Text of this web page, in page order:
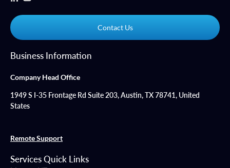
Contact Us
Business Information
Remote Support
Company Head Office
1949 S I-35 Frontage Rd Suite 203, Austin, TX 78741, United
States
Services Quick Links